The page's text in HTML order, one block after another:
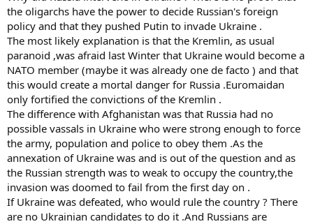
the oligarchs have the power to decide Russian's foreign
policy and that they pushed Putin to invade Ukraine .
The most likely explanation is that the Kremlin, as usual
paranoid ,was afraid last Winter that Ukraine would become a
NATO member (maybe it was already one de facto ) and that
this would create a mortal danger for Russia .Euromaidan
only fortified the convictions of the Kremlin .
The difference with Afghanistan was that Russia had no
possible vassals in Ukraine who were strong enough to force
the army, population and police to obey them .As the
annexation of Ukraine was and is out of the question and as
the Russian strength was to weak to occupy the country,the
invasion was doomed to fail from the first day on .
If Ukraine was defeated, who would rule the country ? There
are no Ukrainian candidates to do it .And Russians are